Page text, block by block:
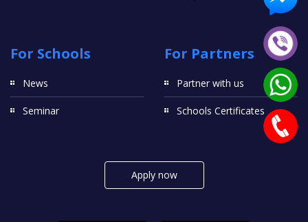
For Schools
News
Seminar
For Partners
Partner with us
Schools Certificates
Apply now